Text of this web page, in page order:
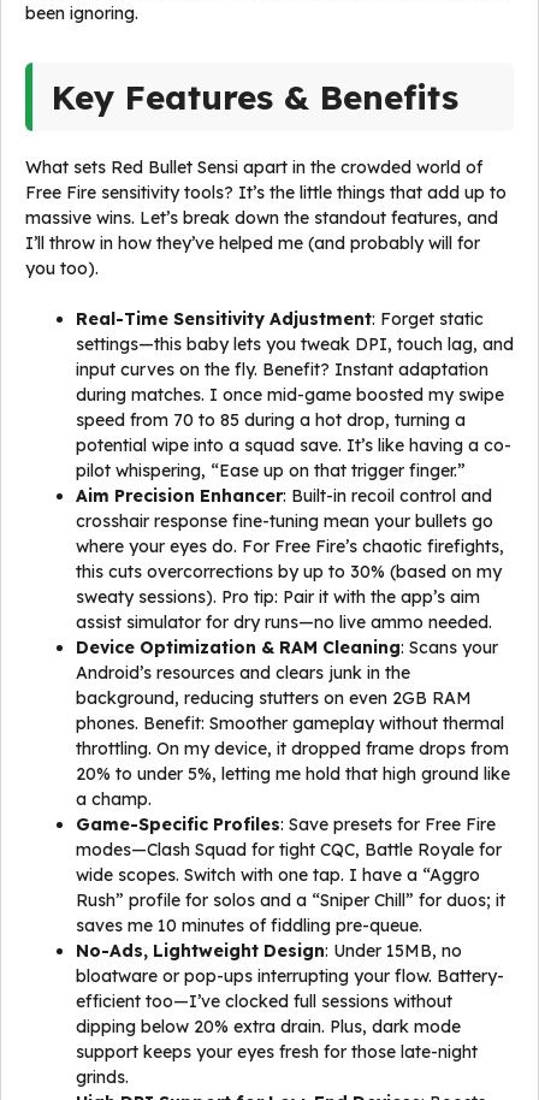
been ignoring.
Key Features & Benefits
What sets Red Bullet Sensi apart in the crowded world of
Free Fire sensitivity tools? It’s the little things that add up to
massive wins. Let’s break down the standout features, and
I’ll throw in how they’ve helped me (and probably will for
you too).
Real-Time Sensitivity Adjustment: Forget static
settings—this baby lets you tweak DPI, touch lag, and
input curves on the fly. Benefit? Instant adaptation
during matches. I once mid-game boosted my swipe
speed from 70 to 85 during a hot drop, turning a
potential wipe into a squad save. It’s like having a co-
pilot whispering, “Ease up on that trigger finger.”
Aim Precision Enhancer: Built-in recoil control and
crosshair response fine-tuning mean your bullets go
where your eyes do. For Free Fire’s chaotic firefights,
this cuts overcorrections by up to 30% (based on my
sweaty sessions). Pro tip: Pair it with the app’s aim
assist simulator for dry runs—no live ammo needed.
Device Optimization & RAM Cleaning: Scans your
Android’s resources and clears junk in the
background, reducing stutters on even 2GB RAM
phones. Benefit: Smoother gameplay without thermal
throttling. On my device, it dropped frame drops from
20% to under 5%, letting me hold that high ground like
a champ.
Game-Specific Profiles: Save presets for Free Fire
modes—Clash Squad for tight CQC, Battle Royale for
wide scopes. Switch with one tap. I have a “Aggro
Rush” profile for solos and a “Sniper Chill” for duos; it
saves me 10 minutes of fiddling pre-queue.
No-Ads, Lightweight Design: Under 15MB, no
bloatware or pop-ups interrupting your flow. Battery-
efficient too—I’ve clocked full sessions without
dipping below 20% extra drain. Plus, dark mode
support keeps your eyes fresh for those late-night
grinds.